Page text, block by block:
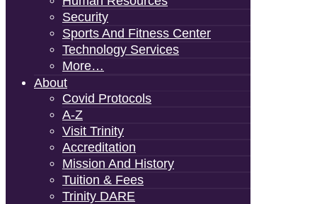
Security
Sports And Fitness Center
Technology Services
More…
About
Covid Protocols
A-Z
Visit Trinity
Accreditation
Mission And History
Tuition & Fees
Trinity DARE